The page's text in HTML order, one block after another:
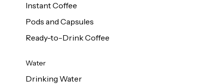
Instant Coffee
Pods and Capsules
Ready-to-Drink Coffee
Water
Drinking Water